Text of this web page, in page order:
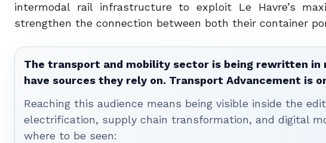
intermodal rail infrastructure to exploit Le Havre’s
strengthen the connection between both their container
The transport and mobility sector is being rewritten
have sources they rely on. Transport Advancement is
Reaching this audience means being visible inside the
electrification, supply chain transformation, and digital
where to be seen: